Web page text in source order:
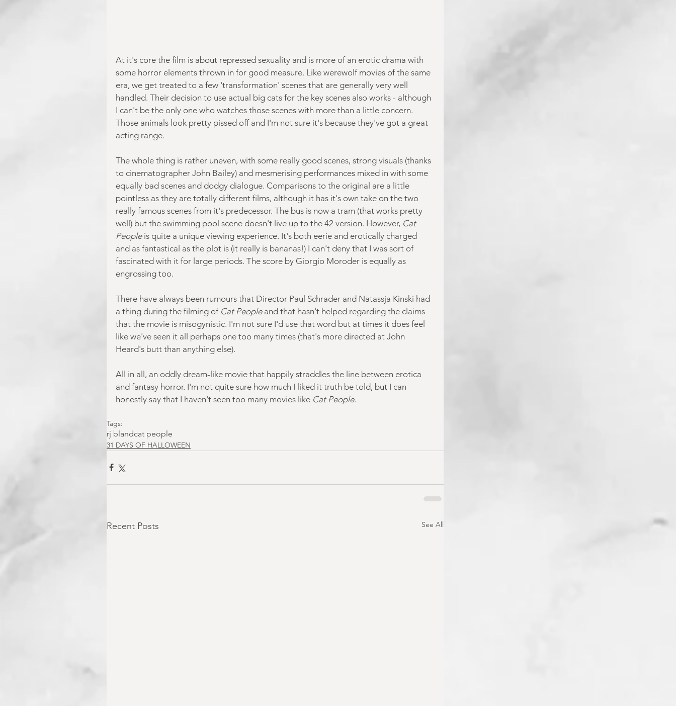
At it's core the film is about repressed sexuality and is more of an erotic drama with
some horror elements thrown in for good measure. Like werewolf movies of the same
era, we get treated to a few 'transformation' scenes that are generally very well
handled. Their decision to use actual big cats for the key scenes also works - although
I can't be the only one who watches those scenes with more than a little concern.
Those animals look pretty pissed off and I'm not sure it's because they've got a great
acting range.
The whole thing is rather uneven, with some really good scenes, strong visuals (thanks
to cinematographer John Bailey) and mesmerising performances mixed in with some
equally bad scenes and dodgy dialogue. Comparisons to the original are a little
pointless as they are totally different films, although it has it's own take on the two
really famous scenes from it's predecessor. The bus is now a tram (that works pretty
well) but the swimming pool scene doesn't live up to the 42 version. However, Cat
People is quite a unique viewing experience. It's both eerie and erotically charged
and as fantastical as the plot is (it really is bananas!) I can't deny that I was sort of
fascinated with it for large periods. The score by Giorgio Moroder is equally as
engrossing too.
There have always been rumours that Director Paul Schrader and Natassja Kinski had
a thing during the filming of Cat People and that hasn't helped regarding the claims
that the movie is misogynistic. I'm not sure I'd use that word but at times it does feel
like we've seen it all perhaps one too many times (that's more directed at John
Heard's butt than anything else).
All in all, an oddly dream-like movie that happily straddles the line between erotica
and fantasy horror. I'm not quite sure how much I liked it truth be told, but I can
honestly say that I haven't seen too many movies like Cat People.
Tags:
rj blandcat people
31 DAYS OF HALLOWEEN
Recent Posts See All